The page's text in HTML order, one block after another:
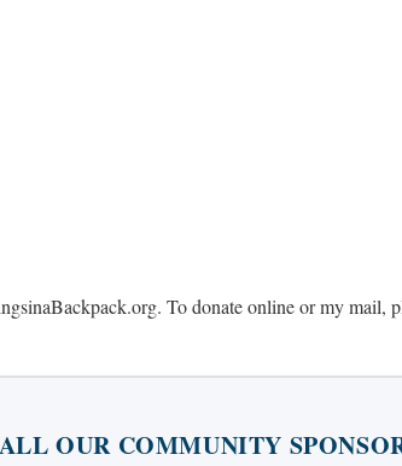
To donate online or my mail,
OUR COMMUNITY